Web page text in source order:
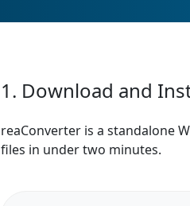
1. Download and
reaConverter is a standalone
files in under two minutes.